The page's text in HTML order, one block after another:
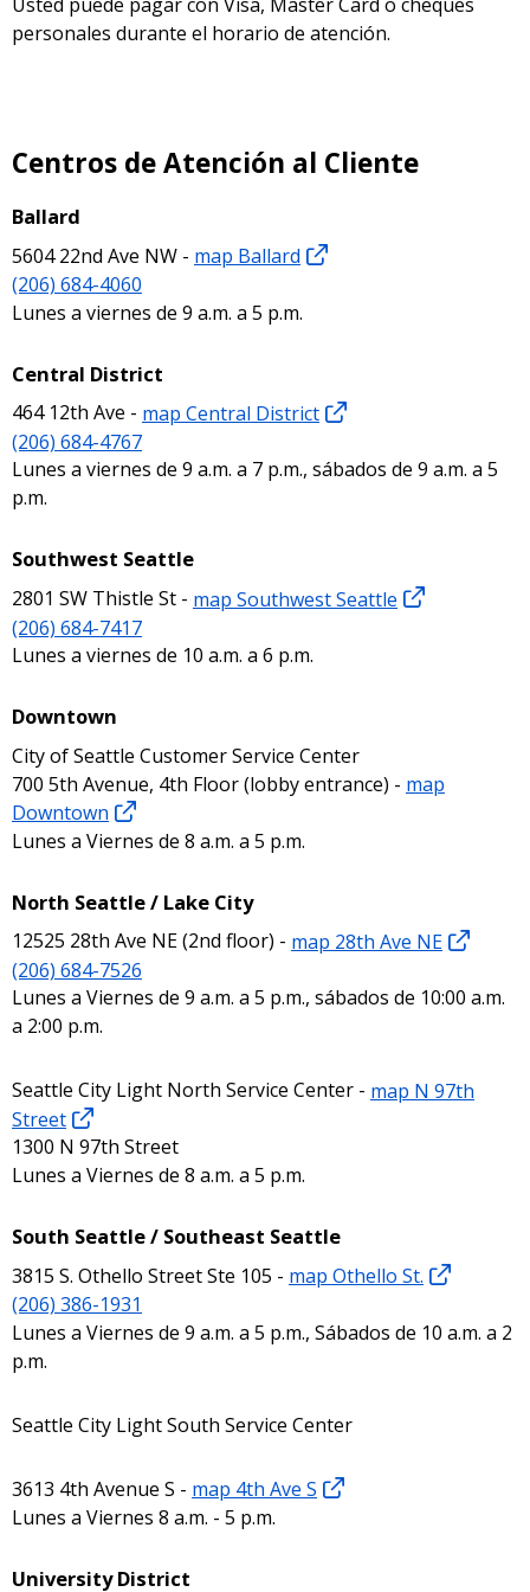
personales durante el horario de atención.
Centros de Atención al Cliente
Ballard
5604 22nd Ave NW - map Ballard
(206) 684-4060
Lunes a viernes de 9 a.m. a 5 p.m.
Central District
464 12th Ave - map Central District
(206) 684-4767
Lunes a viernes de 9 a.m. a 7 p.m., sábados de 9 a.m. a 5
p.m.
Southwest Seattle
2801 SW Thistle St - map Southwest Seattle
(206) 684-7417
Lunes a viernes de 10 a.m. a 6 p.m.
Downtown
City of Seattle Customer Service Center
700 5th Avenue, 4th Floor (lobby entrance) - map
Downtown
Lunes a Viernes de 8 a.m. a 5 p.m.
North Seattle / Lake City
12525 28th Ave NE (2nd floor) - map 28th Ave NE
(206) 684-7526
Lunes a Viernes de 9 a.m. a 5 p.m., sábados de 10:00 a.m.
a 2:00 p.m.
Seattle City Light North Service Center - map N 97th
Street
1300 N 97th Street
Lunes a Viernes de 8 a.m. a 5 p.m.
South Seattle / Southeast Seattle
3815 S. Othello Street Ste 105 - map Othello St.
(206) 386-1931
Lunes a Viernes de 9 a.m. a 5 p.m., Sábados de 10 a.m. a 2
p.m.
Seattle City Light South Service Center
3613 4th Avenue S - map 4th Ave S
Lunes a Viernes 8 a.m. - 5 p.m.
University District